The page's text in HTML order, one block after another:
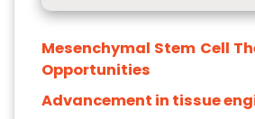
Mesenchymal Stem Cell
Opportunities
Advancement in tissue